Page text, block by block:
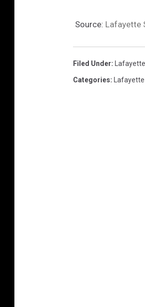
Source: Lafayette
Filed Under: Lafayette
Categories: